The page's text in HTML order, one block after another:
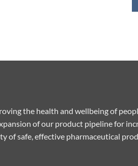
the health and wellbeing of
of our product pipeline for
of safe, effective pharmaceutical